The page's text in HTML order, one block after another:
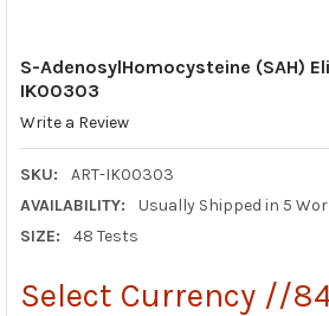
S-AdenosylHomocysteine (SAH)
IK00303
Write a Review
SKU:
ART-IK00303
AVAILABILITY:
Usually Shipped in 5
SIZE:
48 Tests
Select Currency //